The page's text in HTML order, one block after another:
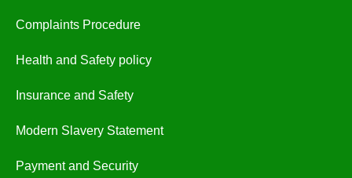
Complaints Procedure
Health and Safety policy
Insurance and Safety
Modern Slavery Statement
Payment and Security